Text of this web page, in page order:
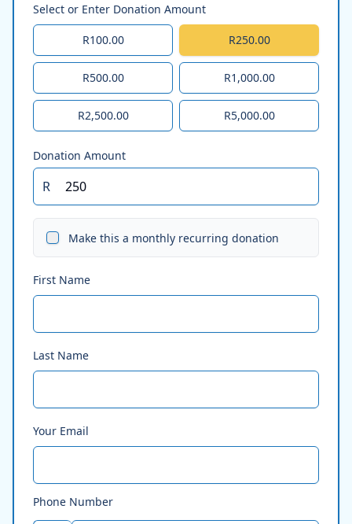
Select or Enter Donation Amount
R100.00 R250.00
R500.00 R1,000.00
R2,500.00 R5,000.00
Donation Amount
R
Make this a monthly recurring donation
First Name
Last Name
Your Email
Phone Number